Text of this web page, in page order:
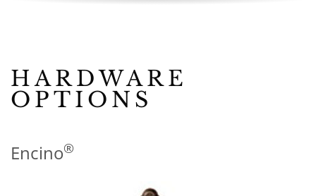
HARDWARE
OPTIONS
Encino®